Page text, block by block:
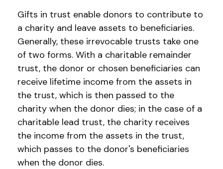
Gifts in trust enable donors to contribute to
a charity and leave assets to beneficiaries.
Generally, these irrevocable trusts take one
of two forms. With a charitable remainder
trust, the donor or chosen beneficiaries can
receive lifetime income from the assets in
the trust, which is then passed to the
charity when the donor dies; in the case of a
charitable lead trust, the charity receives
the income from the assets in the trust,
which passes to the donor's beneficiaries
when the donor dies.